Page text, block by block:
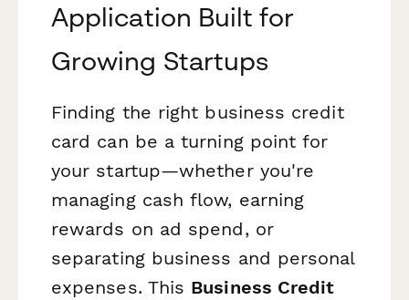
Application Built for
Growing Startups
Finding the right business credit
card can be a turning point for
your startup—whether you're
managing cash flow, earning
rewards on ad spend, or
separating business and personal
expenses. This Business Credit